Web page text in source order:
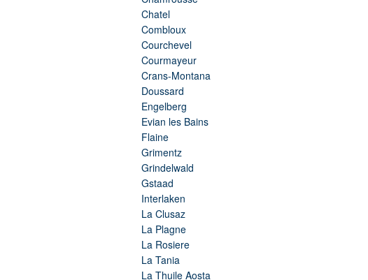
Chatel
Combloux
Courchevel
Courmayeur
Crans-Montana
Doussard
Engelberg
Evian les Bains
Flaine
Grimentz
Grindelwald
Gstaad
Interlaken
La Clusaz
La Plagne
La Rosiere
La Tania
La Thuile Aosta